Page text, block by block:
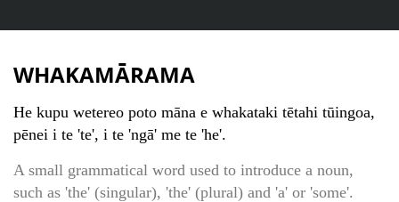
WHAKAMĀRAMA
He kupu wetereo poto māna e whakataki tētahi tūingoa,
pēnei i te 'te', i te 'ngā' me te 'he'.
A small grammatical word used to introduce a noun,
such as 'the' (singular), 'the' (plural) and 'a' or 'some'.